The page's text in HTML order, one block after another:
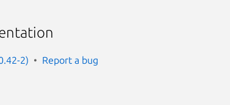
2) Report a bug